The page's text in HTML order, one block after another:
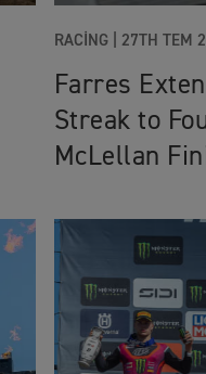
RACING | 27TH TEM
Farres
Streak to
McLellan